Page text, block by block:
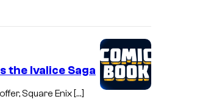
the Ivalice Saga
Square Enix […]